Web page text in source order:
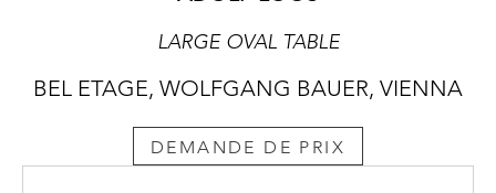
LARGE OVAL TABLE
BEL ETAGE, WOLFGANG BAUER, VIENNA
DEMANDE DE PRIX